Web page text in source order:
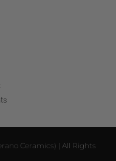
Ceramics) | All Rights